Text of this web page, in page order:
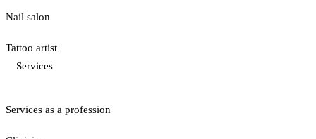
Nail salon
Tattoo artist
Services
Services as a profession